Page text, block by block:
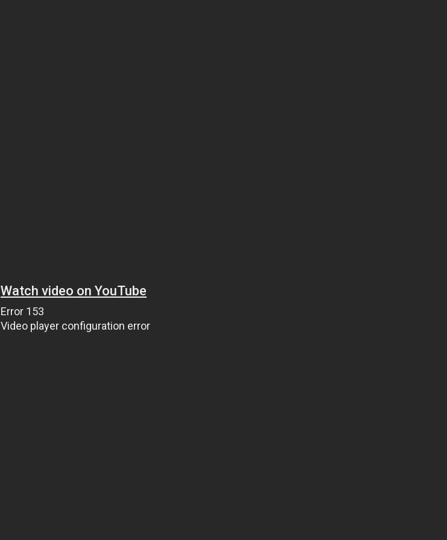
Watch video on YouTube
Error 153
Video player configuration error